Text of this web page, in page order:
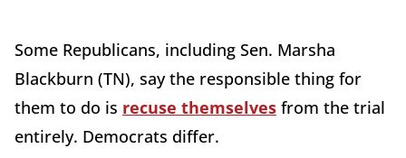
Some Republicans, including Sen. Marsha
Blackburn (TN), say the responsible thing for
them to do is recuse themselves from the trial
entirely. Democrats differ.